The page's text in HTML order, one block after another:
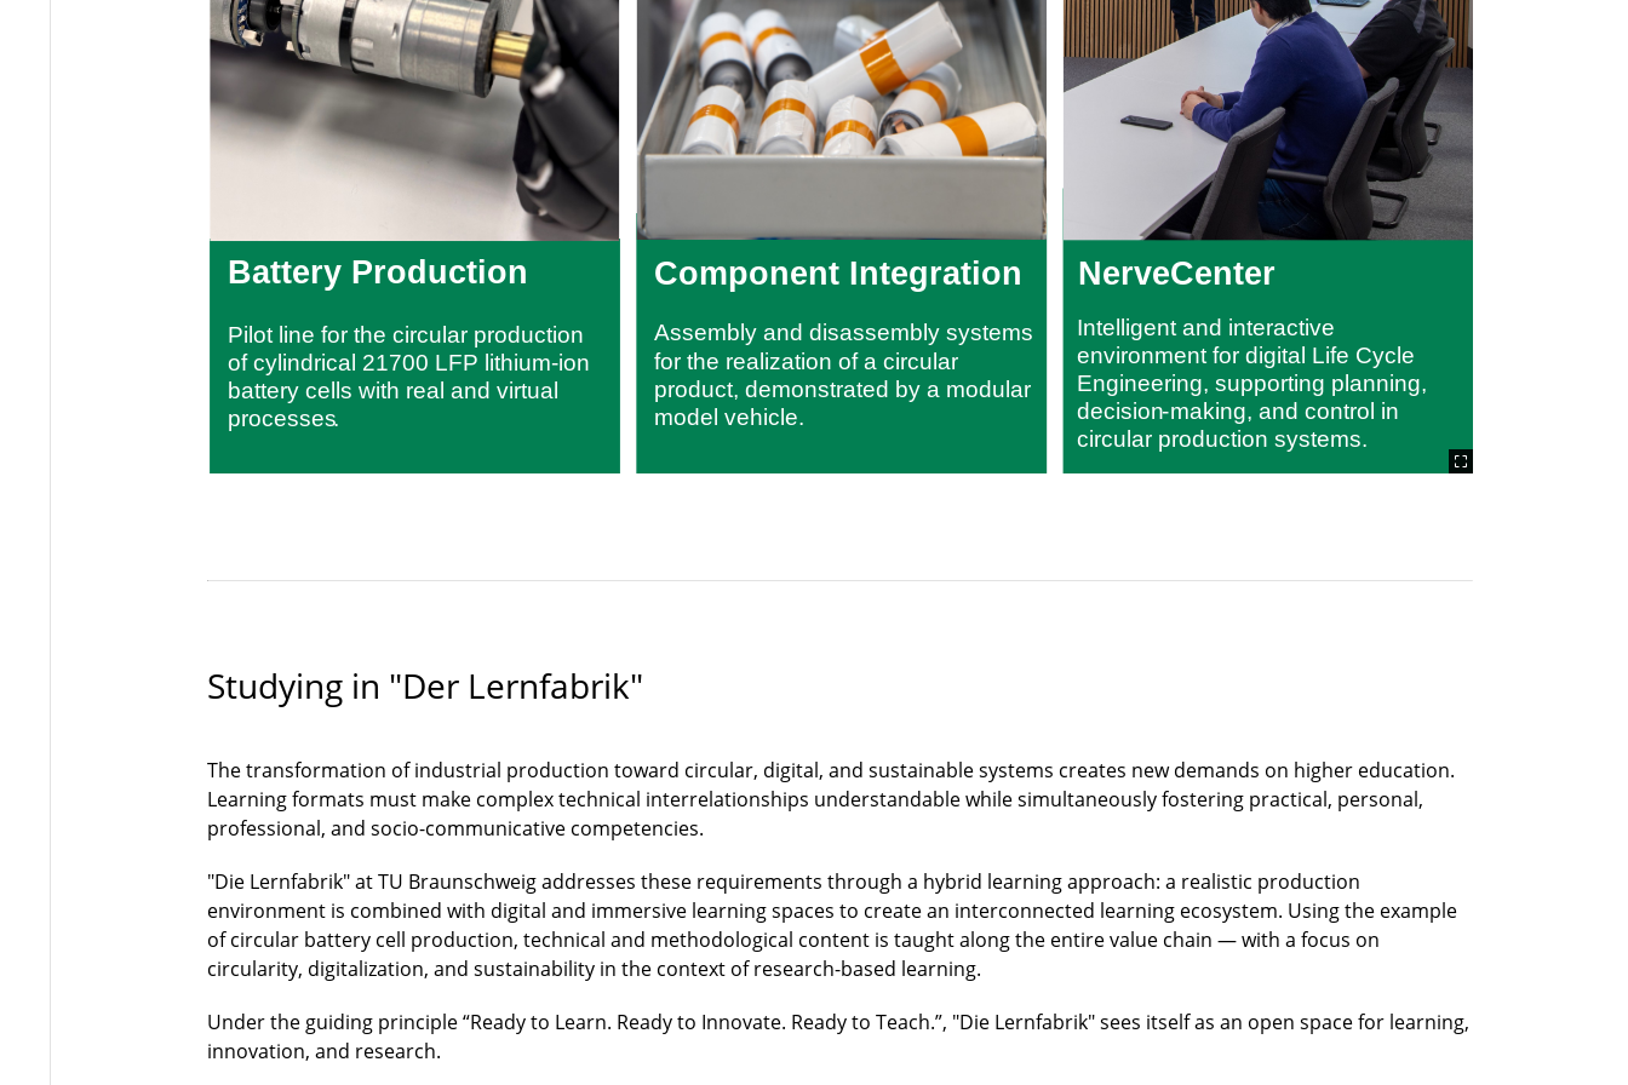
Studying in "Der Lernfabrik"
The transformation of industrial production toward circular, digital, and sustainable systems creates new demands on higher education.
Learning formats must make complex technical interrelationships understandable while simultaneously fostering practical, personal,
professional, and socio-communicative competencies.
"Die Lernfabrik" at TU Braunschweig addresses these requirements through a hybrid learning approach: a realistic production
environment is combined with digital and immersive learning spaces to create an interconnected learning ecosystem. Using the example
of circular battery cell production, technical and methodological content is taught along the entire value chain — with a focus on
circularity, digitalization, and sustainability in the context of research-based learning.
Under the guiding principle “Ready to Learn. Ready to Innovate. Ready to Teach.”, "Die Lernfabrik" sees itself as an open space for learning,
innovation, and research.